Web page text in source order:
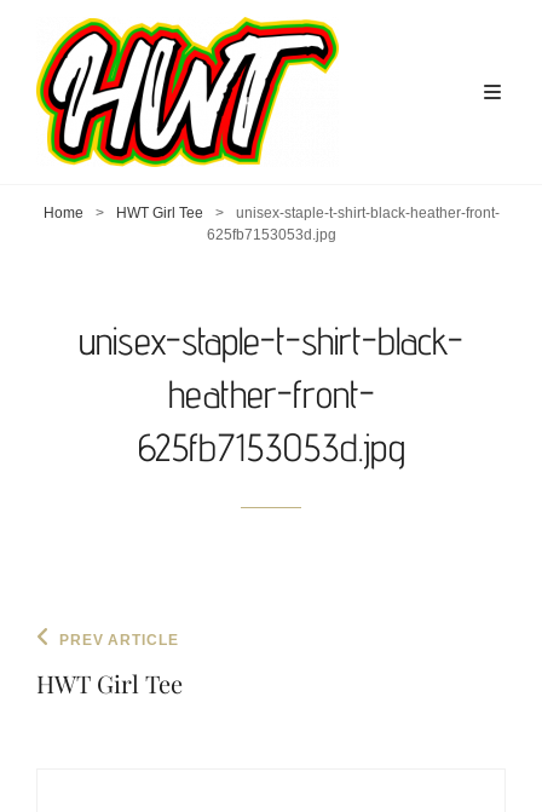
Home > HWT Girl Tee >
unisex-staple-t-shirt-black-heather-front-
625fb7153053d.jpg
unisex-staple-t-shirt-black-
heather-front-
625fb7153053d.jpg
Post
navigation
Previous
PREV ARTICLE
HWT Girl Tee